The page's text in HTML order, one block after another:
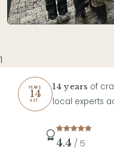
1
YEARS
14
EST.
14 years of
local experts
4.4 / 5